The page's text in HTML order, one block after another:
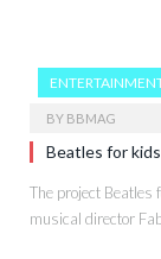
BY BBMAG
Beatles for kids
The project Beatles
musical director